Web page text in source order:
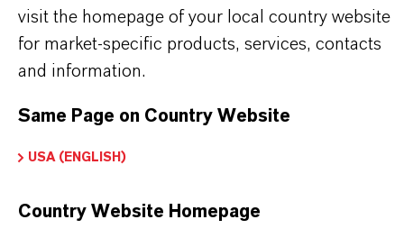
产品信息
牌
visit the homepage of your local country website
for market-specific products, services, contacts
and information.
Same Page on Country Website
USA (ENGLISH)
Country Website Homepage